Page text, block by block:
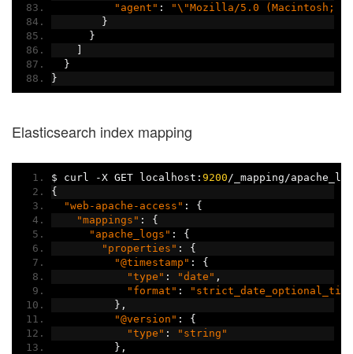
"agent" :
"\"Mozilla/5.0 (Macintosh;
}
}
}
}
Elasticsearch index mapping
$ curl -X GET localhost : 9200 / _mapping /
{
"web-apache-access" :
{
"mappings" :
{
"apache_logs" :
{
"properties" :
{
"@timestamp" :
{
"type" : "date" ,
"format" :
},
"@version" :
{
"type" :
"string"
},